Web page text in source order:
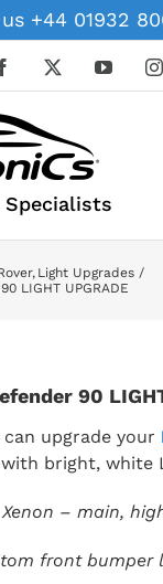
+44 01932
Facebook
Specialists
Light Upgrades
LIGHT UPGRADE
90
upgrade your
with bright, white
– main,
front bumper